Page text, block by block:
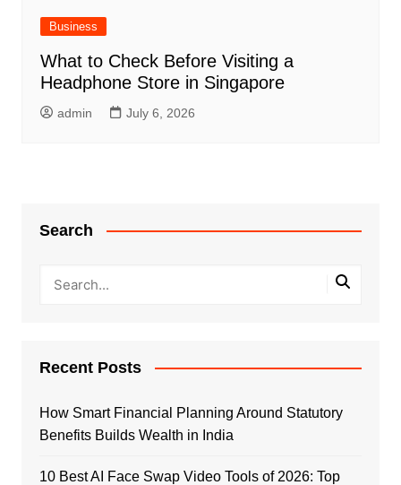
Business
What to Check Before Visiting a
Headphone Store in Singapore
admin July 6, 2026
Search
Recent Posts
How Smart Financial Planning Around Statutory
Benefits Builds Wealth in India
10 Best AI Face Swap Video Tools of 2026: Top